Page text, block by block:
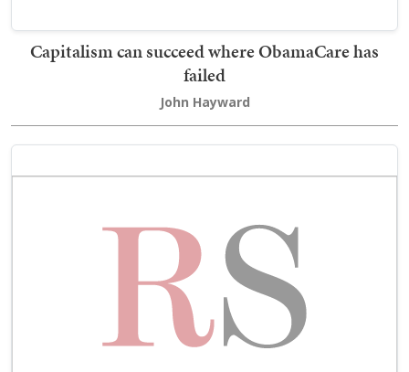
Capitalism can succeed where ObamaCare has
failed
John Hayward